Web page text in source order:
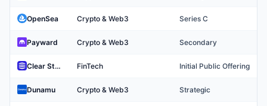
OpenSea Crypto & Web3 Series C
Payward Crypto & Web3 Secondary
Clear Street FinTech Initial Public Offering
Dunamu Crypto & Web3 Strategic